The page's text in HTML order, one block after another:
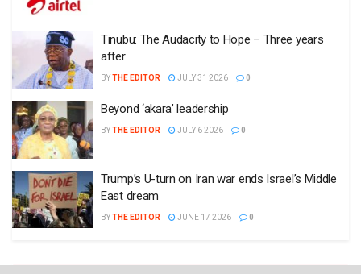
Tinubu: The Audacity to Hope – Three years
after
BYTHE EDITOR JULY 31 2026 0
Beyond ‘akara’ leadership
BYTHE EDITOR JULY 6 2026 0
Trump’s U-turn on Iran war ends Israel’s Middle
East dream
BYTHE EDITOR JUNE 17 2026 0